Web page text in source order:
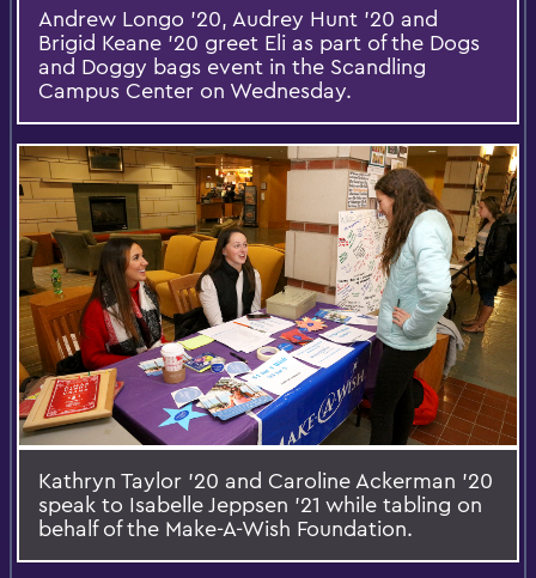
Andrew Longo '20, Audrey Hunt '20 and
Brigid Keane '20 greet Eli as part of the Dogs
and Doggy bags event in the Scandling
Campus Center on Wednesday.
Kathryn Taylor '20 and Caroline Ackerman '20
speak to Isabelle Jeppsen '21 while tabling on
behalf of the Make-A-Wish Foundation.